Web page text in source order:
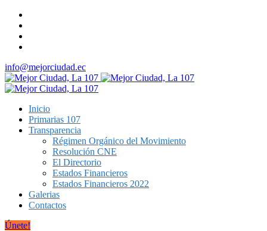
info@mejorciudad.ec
Inicio
Primarias 107
Transparencia
Régimen Orgánico del Movimiento
Resolución CNE
El Directorio
Estados Financieros
Estados Financieros 2022
Galerias
Contactos
Únete!